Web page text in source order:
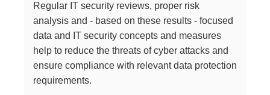
Regular IT security reviews, proper risk
analysis and - based on these results - focused
data and IT security concepts and measures
help to reduce the threats of cyber attacks and
ensure compliance with relevant data protection
requirements.